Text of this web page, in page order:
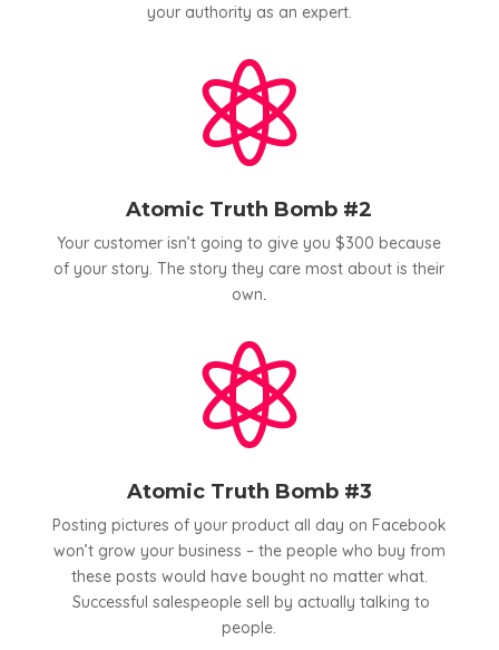
your authority as an expert.

Atomic Truth Bomb #2
Your customer isn’t going to give you $300 because
of your story. The story they care most about is their
own

Atomic Truth Bomb #3
Posting pictures of your product all day on Facebook
won’t grow your business – the people who buy from
these posts would have bought no matter what.
Successful salespeople sell by actually talking to
people.